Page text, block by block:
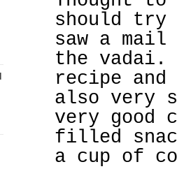
should
saw a
the vadai.
recipe
also very
very good
filled
a cup of